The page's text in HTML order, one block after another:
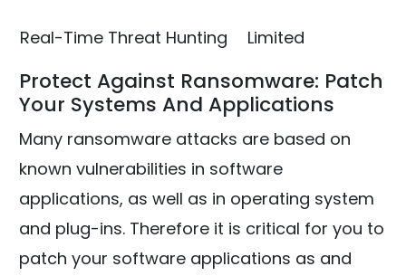
Real-Time Threat Hunting Limited
Protect Against Ransomware: Patch
Your Systems And Applications
Many ransomware attacks are based on
known vulnerabilities in software
applications, as well as in operating system
and plug-ins. Therefore it is critical for you to
patch your software applications as and